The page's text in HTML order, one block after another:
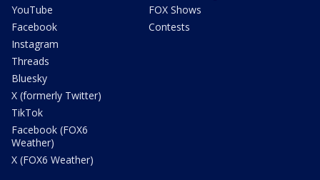
YouTube
Facebook
Instagram
Threads
Bluesky
X (formerly Twitter)
TikTok
Facebook (FOX6
Weather)
X (FOX6 Weather)
FOX Shows
Contests